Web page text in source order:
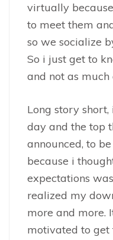
virtually
to meet them
so we socialize
So i just get to
and not as much
Long story
day and the top
announced, to
because i
expectations
realized my
more and more.
motivated to get